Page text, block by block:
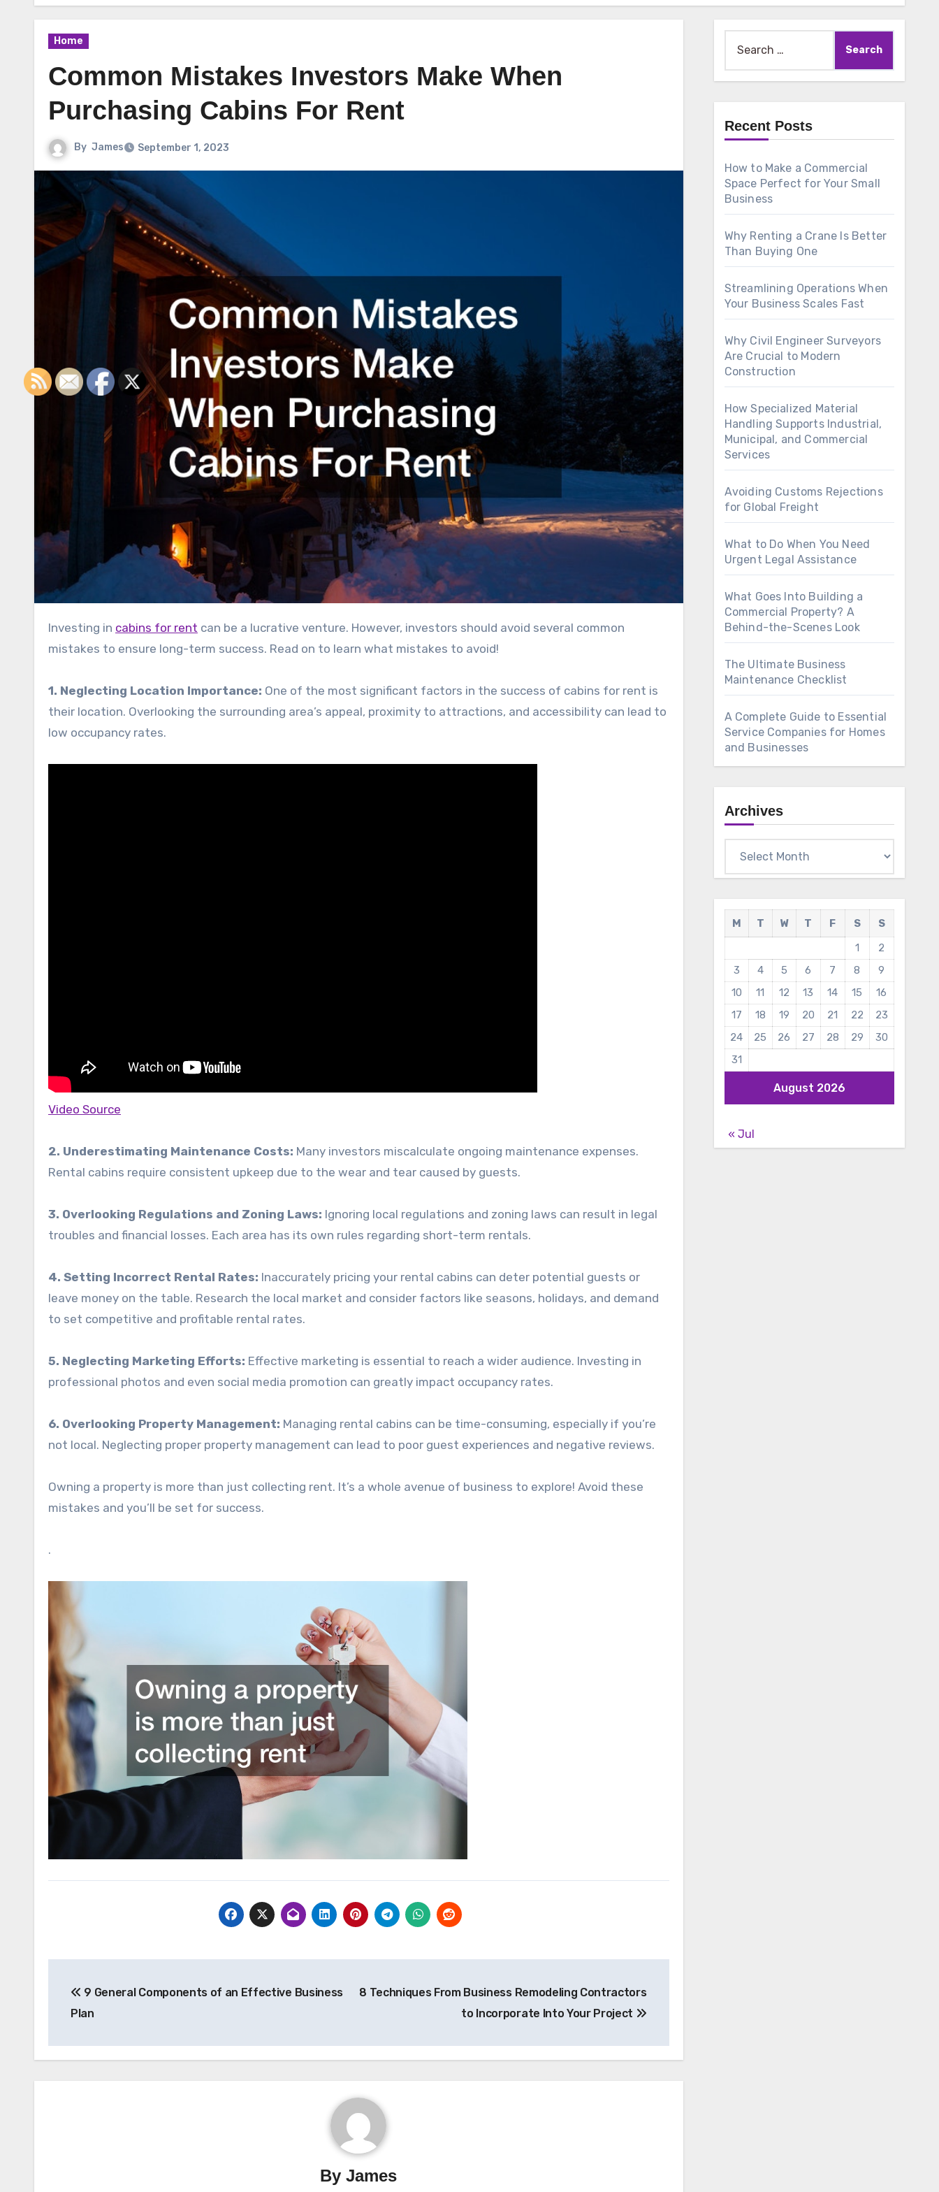
Home
Common Mistakes Investors Make When
Purchasing Cabins For Rent
By James September 1, 2023
Investing in cabins for rent can be a lucrative venture. However, investors should avoid several common
mistakes to ensure long-term success. Read on to learn what mistakes to avoid!
1. Neglecting Location Importance: One of the most significant factors in the success of cabins for rent is
their location. Overlooking the surrounding area’s appeal, proximity to attractions, and accessibility can lead to
low occupancy rates.
Video Source
2. Underestimating Maintenance Costs: Many investors miscalculate ongoing maintenance expenses.
Rental cabins require consistent upkeep due to the wear and tear caused by guests.
3. Overlooking Regulations and Zoning Laws: Ignoring local regulations and zoning laws can result in legal
troubles and financial losses. Each area has its own rules regarding short-term rentals.
4. Setting Incorrect Rental Rates: Inaccurately pricing your rental cabins can deter potential guests or
leave money on the table. Research the local market and consider factors like seasons, holidays, and demand
to set competitive and profitable rental rates.
5. Neglecting Marketing Efforts: Effective marketing is essential to reach a wider audience. Investing in
professional photos and even social media promotion can greatly impact occupancy rates.
6. Overlooking Property Management: Managing rental cabins can be time-consuming, especially if you’re
not local. Neglecting proper property management can lead to poor guest experiences and negative reviews.
Owning a property is more than just collecting rent. It’s a whole avenue of business to explore! Avoid these
mistakes and you’ll be set for success.
.
navigation
9 General Components of an Effective Business
Plan
8 Techniques From Business Remodeling Contractors
to Incorporate Into Your Project
ByJames
for:
Recent Posts
How to Make a Commercial
Space Perfect for Your Small
Business
Why Renting a Crane Is Better
Than Buying One
Streamlining Operations When
Your Business Scales Fast
Why Civil Engineer Surveyors
Are Crucial to Modern
Construction
How Specialized Material
Handling Supports Industrial,
Municipal, and Commercial
Services
Avoiding Customs Rejections
for Global Freight
What to Do When You Need
Urgent Legal Assistance
What Goes Into Building a
Commercial Property? A
Behind-the-Scenes Look
The Ultimate Business
Maintenance Checklist
A Complete Guide to Essential
Service Companies for Homes
and Businesses
Archives
August 2026
M T W T F S
S
1
2
3
4 5 6 7 8
9
10
11 12 13 14 15
16
17
18 19 20 21 22
23
24
25 26 27 28 29
30
31
« Jul